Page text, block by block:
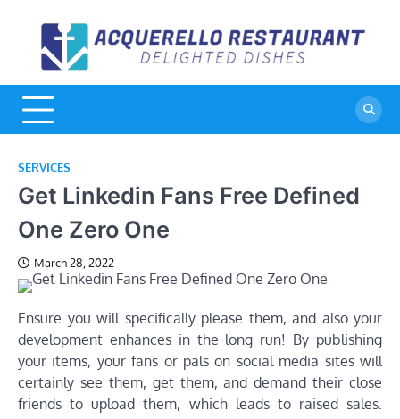
content
SERVICES
Get Linkedin Fans Free Defined
One Zero One
March 28, 2022
Ensure you will specifically please them, and also your
development enhances in the long run! By publishing
your items, your fans or pals on social media sites will
certainly see them, get them, and demand their close
friends to upload them, which leads to raised sales.